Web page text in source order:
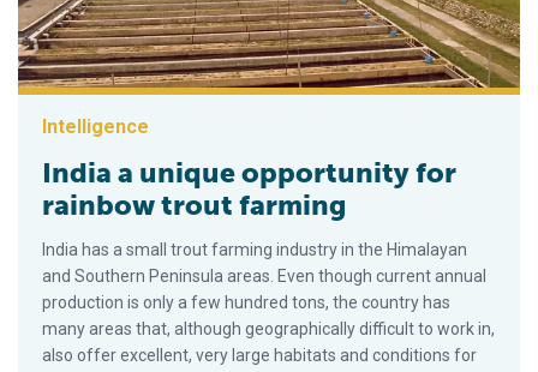
Intelligence
India a unique opportunity for
rainbow trout farming
India has a small trout farming industry in the Himalayan
and Southern Peninsula areas. Even though current annual
production is only a few hundred tons, the country has
many areas that, although geographically difficult to work in,
also offer excellent, very large habitats and conditions for